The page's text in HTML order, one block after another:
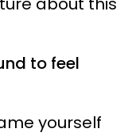
to feel
yourself